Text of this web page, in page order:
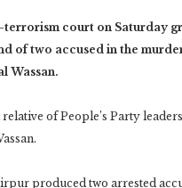
terrorism court on Saturday
of two accused in the
Wassan.
relative of People’s Party
produced two arrested